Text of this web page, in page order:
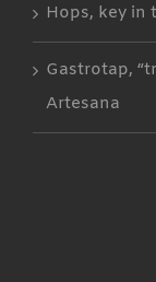
Hops, key in
Gastrotap,
Artesana